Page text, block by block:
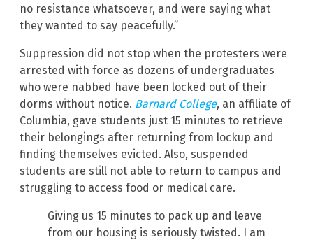
no resistance whatsoever, and were saying what
they wanted to say peacefully.”
Suppression did not stop when the protesters were
arrested with force as dozens of undergraduates
who were nabbed have been locked out of their
dorms without notice. Barnard College, an affiliate of
Columbia, gave students just 15 minutes to retrieve
their belongings after returning from lockup and
finding themselves evicted. Also, suspended
students are still not able to return to campus and
struggling to access food or medical care.
Giving us 15 minutes to pack up and leave
from our housing is seriously twisted. I am